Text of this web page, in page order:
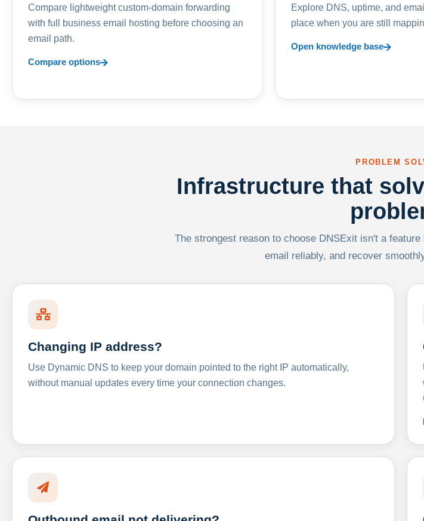
Compare lightweight custom-domain forwarding
with full business email hosting before choosing an
email path.
Compare options
Explore DNS, uptime, and
place when you are still
Open knowledge base
PROBLEM
Infrastructure that
The strongest reason to choose DNSExit isn't a
email reliably, and recover
Changing IP address?
Use Dynamic DNS to keep your domain pointed to the right IP automatically,
without manual updates every time your connection changes.